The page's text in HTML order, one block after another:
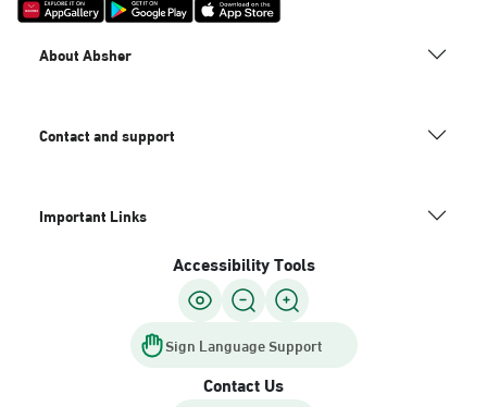
About Absher
Contact and support
Important Links
Accessibility Tools
Sign Language Support
Contact Us